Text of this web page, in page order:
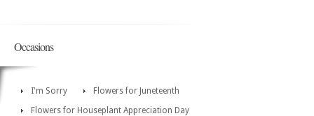
Occasions
I'm Sorry
Flowers for Juneteenth
Flowers for Houseplant Appreciation Day